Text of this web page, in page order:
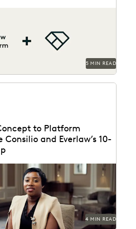
5 MIN READ
to Platform
and Everlaw’s 10-
clients succeed.
4 MIN READ